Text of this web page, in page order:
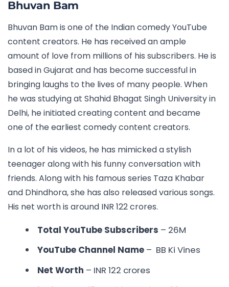
Bhuvan Bam
Bhuvan Bam is one of the Indian comedy YouTube
content creators. He has received an ample
amount of love from millions of his subscribers. He is
based in Gujarat and has become successful in
bringing laughs to the lives of many people. When
he was studying at Shahid Bhagat Singh University in
Delhi, he initiated creating content and became
one of the earliest comedy content creators.
In a lot of his videos, he has mimicked a stylish
teenager along with his funny conversation with
friends. Along with his famous series Taza Khabar
and Dhindhora, she has also released various songs.
His net worth is around INR 122 crores.
Total YouTube Subscribers – 26M
YouTube Channel Name – BB Ki Vines
Net Worth – INR 122 crores